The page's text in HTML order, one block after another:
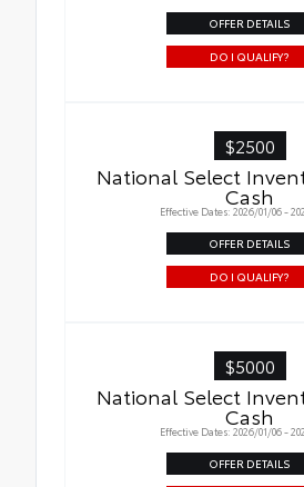
OFFER DETAILS
DO I QUALIFY?
$2500
National Select
Cash
Effective Dates: 2026/01/06 -
OFFER DETAILS
DO I QUALIFY?
$5000
National Select
Cash
Effective Dates: 2026/01/06 -
OFFER DETAILS